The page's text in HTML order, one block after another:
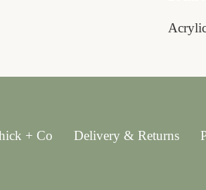
+ Co Delivery & Returns